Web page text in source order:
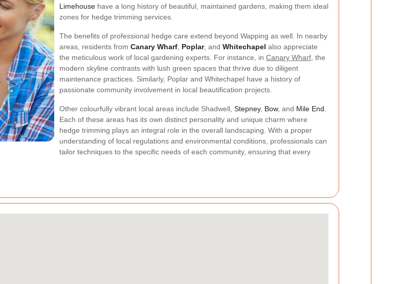
Limehouse have a long history of beautiful, maintained gardens, making them ideal
zones for hedge trimming services.
The benefits of professional hedge care extend beyond Wapping as well. In nearby
areas, residents from Canary Wharf Poplar, and Whitechapel also appreciate
the meticulous work of local gardening experts. For instance, in Canary Wharf , the
modern skyline contrasts with lush green spaces that thrive due to diligent
maintenance practices. Similarly, Poplar and Whitechapel have a history of
passionate community involvement in local beautification projects.
Other colourfully vibrant local areas include Shadwell, Stepney, Bow, and Mile End
Each of these areas has its own distinct personality and unique charm where
hedge trimming plays an integral role in the overall landscaping. With a proper
understanding of local regulations and environmental conditions, professionals can
tailor techniques to the specific needs of each community, ensuring that every